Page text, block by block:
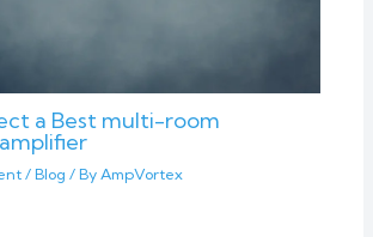
a Best multi-room
/ Blog / By AmpVortex